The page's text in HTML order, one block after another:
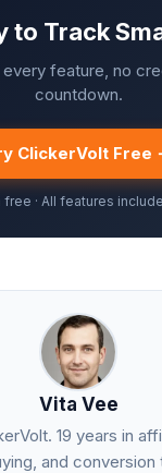
to Track
feature, no
countdown.
ClickerVolt Free
· All features
Vita Vee
19 years in
and conversion